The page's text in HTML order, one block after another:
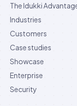
The Idukki
Industries
Customers
Case studies
Showcase
Enterprise
Security